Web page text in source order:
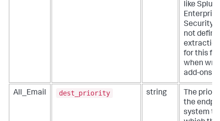
like
Enterprise
Security.
not define
for this
when
add-ons.
All_Email dest_priority string
The
the
system to